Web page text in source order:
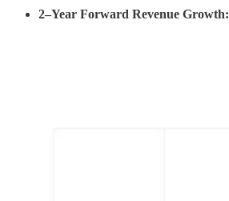
2–Year Forward Revenue Growth: